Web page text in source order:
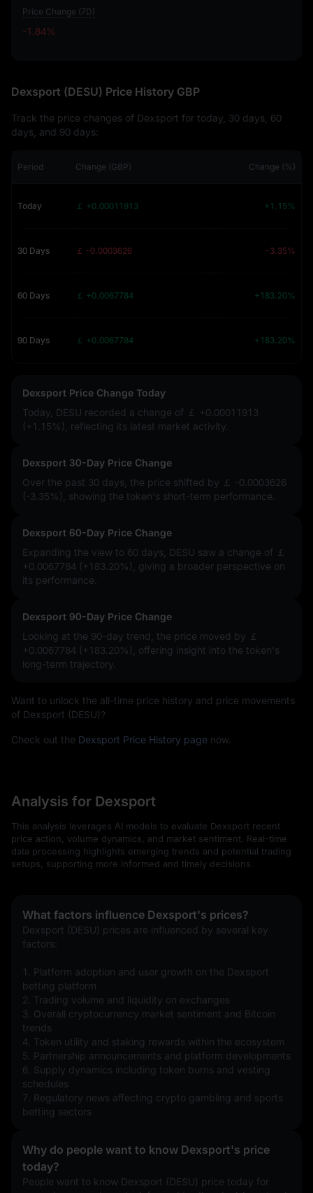
Price Change (7D)
-1.84%
Dexsport (DESU) Price History GBP
Track the price changes of Dexsport for today, 30 days, 60
days, and 90 days:
Period Change (GBP) Change (%)
Today ￡ +0.00011913 +1.15%
30 Days ￡ -0.0003626 -3.35%
60 Days ￡ +0.0067784 +183.20%
90 Days ￡ +0.0067784 +183.20%
Dexsport Price Change Today
Today, DESU recorded a change of ￡ +0.00011913
(+1.15%)
, reflecting its latest market activity.
Dexsport 30-Day Price Change
Over the past 30 days, the price shifted by ￡ -0.0003626
(-3.35%)
, showing the token's short-term performance.
Dexsport 60-Day Price Change
Expanding the view to 60 days, DESU saw a change of ￡
+0.0067784 (+183.20%)
, giving a broader perspective on
its performance.
Dexsport 90-Day Price Change
Looking at the 90-day trend, the price moved by ￡
+0.0067784 (+183.20%)
, offering insight into the token's
long-term trajectory.
Want to unlock the all-time price history and price movements
of Dexsport (DESU)?
Check out the Dexsport Price History page now.
Analysis for Dexsport
This analysis leverages AI models to evaluate Dexsport recent
price action, volume dynamics, and market sentiment. Real-time
data processing highlights emerging trends and potential trading
setups, supporting more informed and timely decisions.
What factors influence Dexsport's prices?
Dexsport (DESU) prices are influenced by several key
factors:
1. Platform adoption and user growth on the Dexsport
betting platform
2. Trading volume and liquidity on exchanges
3. Overall cryptocurrency market sentiment and Bitcoin
trends
4. Token utility and staking rewards within the ecosystem
5. Partnership announcements and platform developments
6. Supply dynamics including token burns and vesting
schedules
7. Regulatory news affecting crypto gambling and sports
betting sectors
Why do people want to know Dexsport's price
today?
People want to know Dexsport (DESU) price today for